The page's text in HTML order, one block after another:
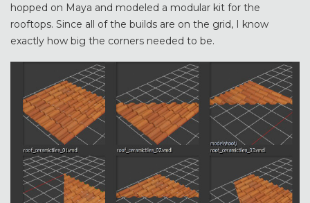
hopped on Maya and modeled a modular kit for the
rooftops. Since all of the builds are on the grid, I know
exactly how big the corners needed to be.